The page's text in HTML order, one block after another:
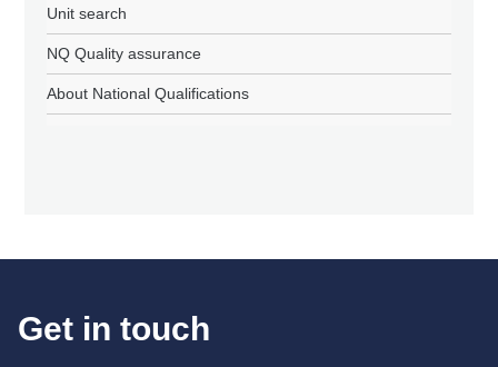
Unit search
NQ Quality assurance
About National Qualifications
Get in touch